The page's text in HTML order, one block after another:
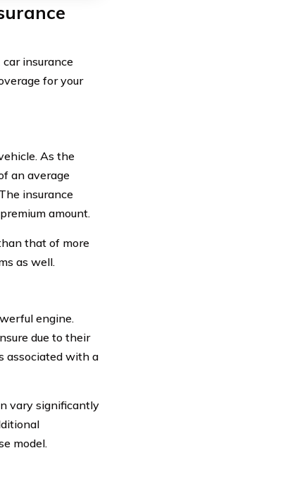
insurance
for your
As the
an average
insurance
amount.
that of more
as well.
engine.
due to their
associated with a
vary significantly
model.